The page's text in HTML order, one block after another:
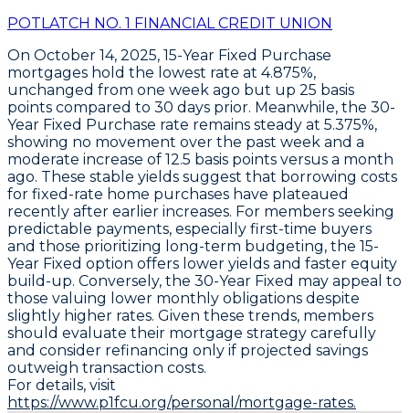
POTLATCH NO. 1 FINANCIAL CREDIT UNION
On October 14, 2025, 15-Year Fixed Purchase
mortgages hold the lowest rate at 4.875%,
unchanged from one week ago but up 25 basis
points compared to 30 days prior. Meanwhile, the 30-
Year Fixed Purchase rate remains steady at 5.375%,
showing no movement over the past week and a
moderate increase of 12.5 basis points versus a month
ago. These stable yields suggest that borrowing costs
for fixed-rate home purchases have plateaued
recently after earlier increases. For members seeking
predictable payments, especially first-time buyers
and those prioritizing long-term budgeting, the 15-
Year Fixed option offers lower yields and faster equity
build-up. Conversely, the 30-Year Fixed may appeal to
those valuing lower monthly obligations despite
slightly higher rates. Given these trends, members
should evaluate their mortgage strategy carefully
and consider refinancing only if projected savings
outweigh transaction costs.
For details, visit
https://www.p1fcu.org/personal/mortgage-rates.